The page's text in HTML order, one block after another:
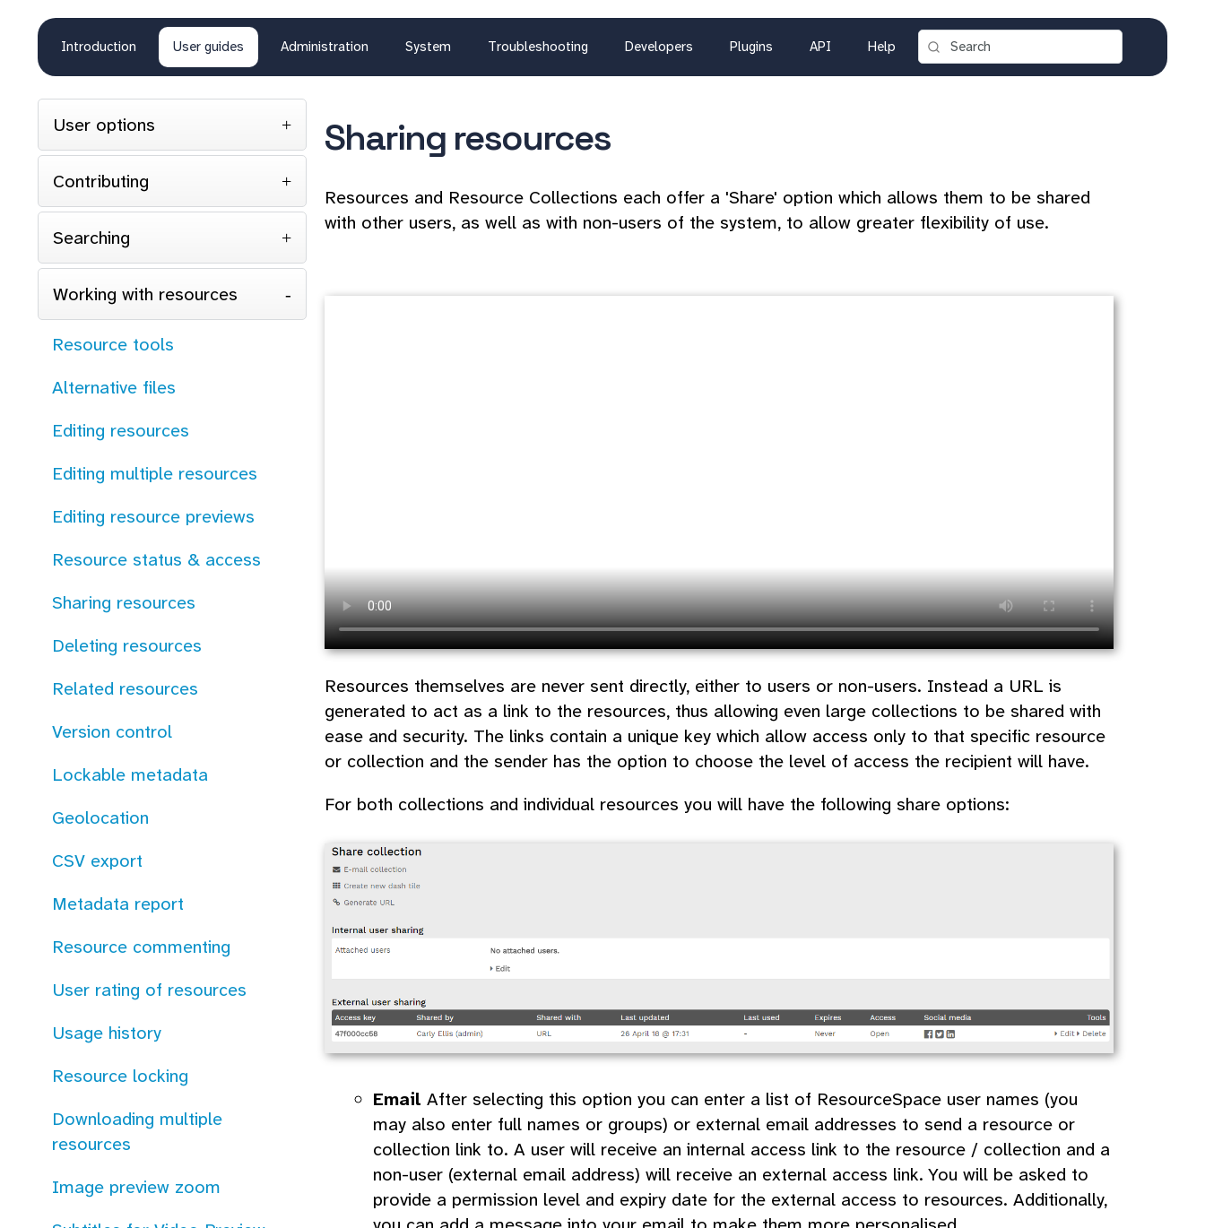
Introduction User guides Administration System Troubleshooting Developers Plugins API Help
User options
Contributing
Searching
Working with resources
Resource tools
Alternative files
Editing resources
Editing multiple resources
Editing resource previews
Resource status & access
Sharing resources
Deleting resources
Related resources
Version control
Lockable metadata
Geolocation
CSV export
Metadata report
Resource commenting
User rating of resources
Usage history
Resource locking
Downloading multiple
resources
Image preview zoom
Sharing resources
Resources and Resource Collections each offer a 'Share' option which allows them to be shared
with other users, as well as with non-users of the system, to allow greater flexibility of use.
Resources themselves are never sent directly, either to users or non-users. Instead a URL is
generated to act as a link to the resources, thus allowing even large collections to be shared with
ease and security. The links contain a unique key which allow access only to that specific resource
or collection and the sender has the option to choose the level of access the recipient will have.
For both collections and individual resources you will have the following share options:
Email After selecting this option you can enter a list of ResourceSpace user names (you
may also enter full names or groups) or external email addresses to send a resource or
collection link to. A user will receive an internal access link to the resource / collection and a
non-user (external email address) will receive an external access link. You will be asked to
provide a permission level and expiry date for the external access to resources. Additionally,